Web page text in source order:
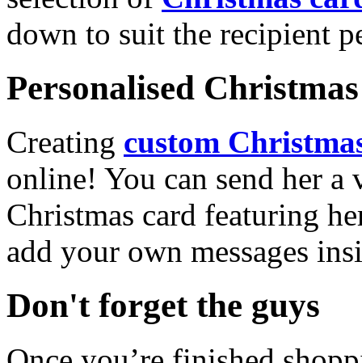
down to suit the recipient
Personalised
Creating custom
online! You can send her a
Christmas card featuring
add your own messages
Don't forget the guys